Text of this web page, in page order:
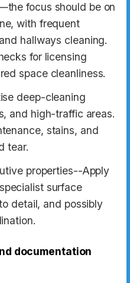
focus should be on
with frequent
hallways cleaning.
for licensing
space cleanliness.
deep-cleaning
and high-traffic areas.
stains, and
tear.
properties--Apply
surface
detail, and possibly
documentation